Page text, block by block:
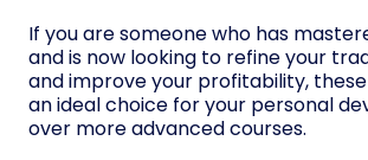
If you are someone who has
and is now looking to refine your
and improve your profitability,
an ideal choice for your personal
over more advanced courses.